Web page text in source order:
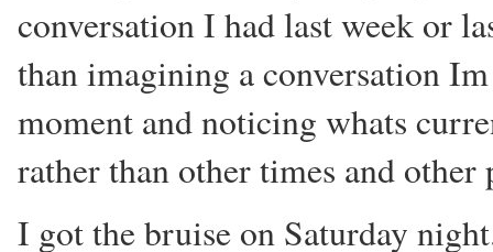
conversation I had last week or
than imagining a conversation
moment and noticing whats
rather than other times and other
I got the bruise on Saturday